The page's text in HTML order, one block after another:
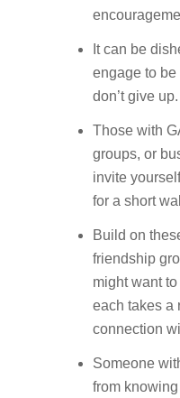
It can be
engage to
don’t give up.
Those with
groups, or
invite
for a short
Build on
friendship
might want
each takes a
connection
Someone
from